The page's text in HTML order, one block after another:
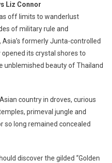
Liz Connor
off limits to wanderlust
of military rule and
formerly Junta-controlled
its crystal shores to
unblemished beauty of Thailand
country in droves, curious
primeval jungle and
so long remained concealed
discover the gilded “Golden